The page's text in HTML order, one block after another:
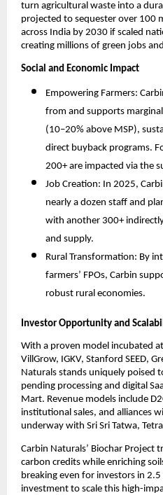
turn agricultural waste into a
projected to sequester over 100
across India by 2030 if scaled
creating millions of green jobs
Social and Economic Impact
Empowering Farmers:
from and supports
(10–20% above MSP),
direct buyback programs.
200+ are impacted via the
Job Creation: In 2025,
nearly a dozen staff and
with another 300+
and supply.
Rural Transformation: By
farmers’ FPOs, Carbin
robust rural economies.
Investor Opportunity and
With a proven model incubated
VillGrow, IGKV, Stanford SEED,
Naturals stands uniquely poised
pending processing and digital
Mart. Revenue models include
institutional sales, and alliances
underway with Sri Sri Tatwa,
Carbin Naturals’ Biochar Project
carbon credits while enriching
breaking even for investors in 2.5
investment to scale this high-